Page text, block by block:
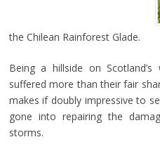
the Chilean Rainforest Glade.
Being a hillside on
suffered more than their fair
makes if doubly impressive to
gone into repairing the
storms.